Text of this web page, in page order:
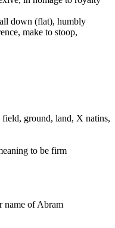
down (flat), humbly
make to stoop,
ground, land, X natins,
to be firm
name of Abram